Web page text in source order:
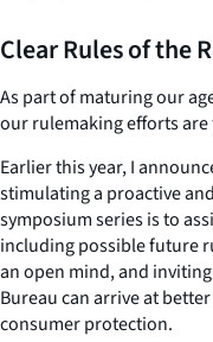
Clear Rules of the
As part of maturing our
our rulemaking efforts
Earlier this year, I
stimulating a proactive
symposium series is to
including possible future
an open mind, and
Bureau can arrive at
consumer protection.